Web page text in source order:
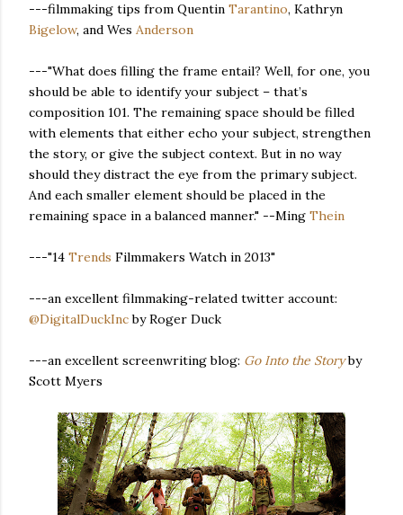
---filmmaking tips from Quentin Tarantino, Kathryn
Bigelow, and Wes Anderson
---"What does filling the frame entail? Well, for one, you
should be able to identify your subject – that’s
composition 101. The remaining space should be filled
with elements that either echo your subject, strengthen
the story, or give the subject context. But in no way
should they distract the eye from the primary subject.
And each smaller element should be placed in the
remaining space in a balanced manner." --Ming Thein
---"14 Trends Filmmakers Watch in 2013"
---an excellent filmmaking-related twitter account:
@DigitalDuckIncby Roger Duck
---an excellent screenwriting blog: Go Into the Story by
Scott Myers